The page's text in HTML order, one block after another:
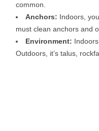
common.
Anchors: Indoors,
must clean anchors and
Environment:
Outdoors, it’s talus,